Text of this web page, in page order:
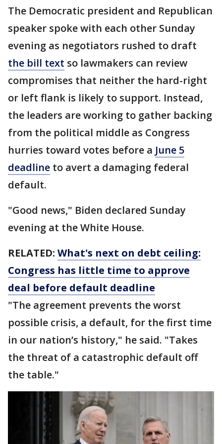
The Democratic president and Republican
speaker spoke with each other Sunday
evening as negotiators rushed to draft
the bill text so lawmakers can review
compromises that neither the hard-right
or left flank is likely to support. Instead,
the leaders are working to gather backing
from the political middle as Congress
hurries toward votes before a June 5
deadline to avert a damaging federal
default.
"Good news," Biden declared Sunday
evening at the White House.
RELATED: What's next on debt ceiling:
Congress has little time to approve
deal before default deadline
"The agreement prevents the worst
possible crisis, a default, for the first time
in our nation’s history," he said. "Takes
the threat of a catastrophic default off
the table."